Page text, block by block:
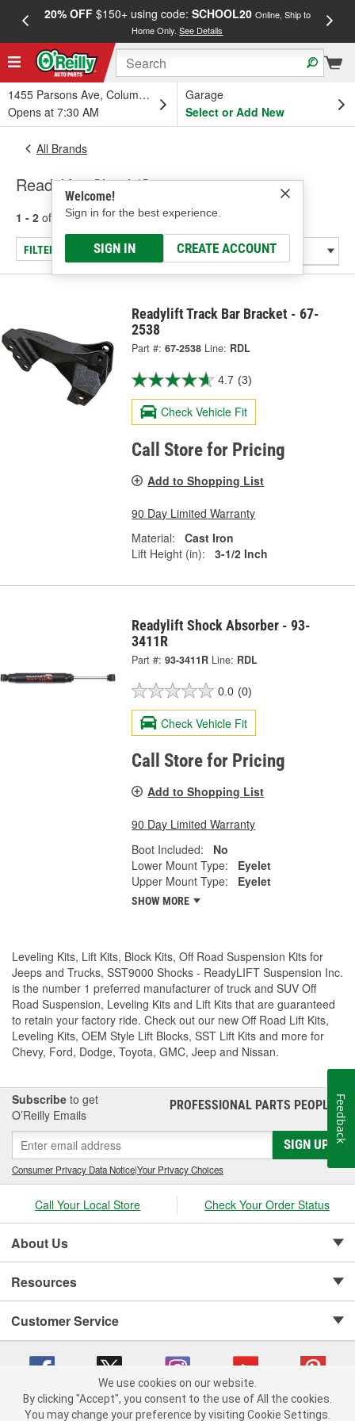
20% OFF$150+ using code: SCHOOL20 Online, Ship to
Home Only.See Details
1455 Parsons Ave, Columbus, OH
Opens at 7:30 AM
Garage
Select or Add New
Welcome!
Sign in for the best experience.
SIGN IN CREATE ACCOUNT
All Brands
Readylift - Shock/Strut
1 - 2 of results for Readylift
FILTER/REFINE
Readylift Track Bar Bracket - 67-
2538
Part #: 67-2538 Line: RDL
4.7 (3)
Check Vehicle Fit
Call Store for Pricing
Add to Shopping List
90 Day Limited Warranty
Material:
Cast Iron
Lift Height (in):
3-1/2 Inch
Readylift Shock Absorber - 93-
3411R
Part #: 93-3411R Line: RDL
0.0 (0)
Check Vehicle Fit
Call Store for Pricing
Add to Shopping List
90 Day Limited Warranty
Boot Included:
No
Lower Mount Type:
Eyelet
Upper Mount Type:
Eyelet
SHOW MORE
Leveling Kits, Lift Kits, Block Kits, Off Road Suspension Kits for
Jeeps and Trucks, SST9000 Shocks - ReadyLIFT Suspension Inc.
is the number 1 preferred manufacturer of truck and SUV Off
Road Suspension, Leveling Kits and Lift Kits that are guaranteed
to retain your factory ride. Check out our new Off Road Lift Kits,
Leveling Kits, OEM Style Lift Blocks, SST Lift Kits and more for
Chevy, Ford, Dodge, Toyota, GMC, Jeep and Nissan.
Subscribe to get
O’Reilly Emails
PROFESSIONAL PARTS PEOPLE®
SIGN UP
Consumer Privacy Data Notice|Your Privacy Choices
Call Your Local Store Check Your Order Status
About Us
Resources
Customer Service
Copyright © 2008-2026 O'Reilly Auto Parts v 75915cd62 (cz5vm) cv1622
We use cookies on our website.
By clicking "Accept", you consent to the use of All the cookies.
You may change your preference by visiting Cookie Settings.
Feedback